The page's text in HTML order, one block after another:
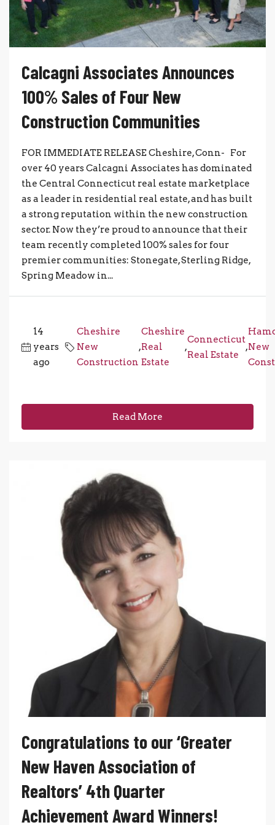
Calcagni Associates Announces
100% Sales of Four New
Construction Communities
FOR IMMEDIATE RELEASE Cheshire, Conn- For
over 40 years Calcagni Associates has dominated
the Central Connecticut real estate marketplace
as a leader in residential real estate, and has built
a strong reputation within the new construction
sector. Now they’re proud to announce that their
team recently completed 100% sales for four
premier communities: Stonegate, Sterling Ridge,
Spring Meadow in...
14
years
ago
Cheshire
New
Construction
,
Cheshire
Real
Estate
,
Connecticut
Real Estate
,New
Read More
Congratulations to our ‘Greater
New Haven Association of
Realtors’ 4th Quarter
Achievement Award Winners!